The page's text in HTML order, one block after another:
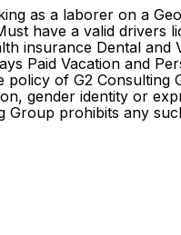
as a laborer on a
have a valid drivers
insurance Dental and
Paid Vacation and
of G2 Consulting
gender identity or
prohibits any